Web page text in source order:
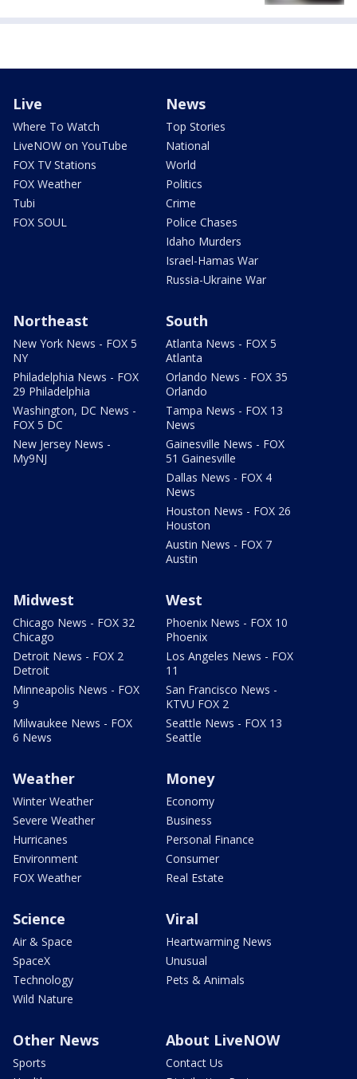
Live
Where To Watch
LiveNOW on YouTube
FOX TV Stations
FOX Weather
Tubi
FOX SOUL
News
Top Stories
National
World
Politics
Crime
Police Chases
Idaho Murders
Israel-Hamas War
Russia-Ukraine War
Northeast
New York News - FOX 5
NY
Philadelphia News - FOX
29 Philadelphia
Washington, DC News -
FOX 5 DC
New Jersey News -
My9NJ
South
Atlanta News - FOX 5
Atlanta
Orlando News - FOX 35
Orlando
Tampa News - FOX 13
News
Gainesville News - FOX
51 Gainesville
Dallas News - FOX 4
News
Houston News - FOX 26
Houston
Austin News - FOX 7
Austin
Midwest
Chicago News - FOX 32
Chicago
Detroit News - FOX 2
Detroit
Minneapolis News - FOX
9
Milwaukee News - FOX
6 News
West
Phoenix News - FOX 10
Phoenix
Los Angeles News - FOX
11
San Francisco News -
KTVU FOX 2
Seattle News - FOX 13
Seattle
Weather
Winter Weather
Severe Weather
Hurricanes
Environment
FOX Weather
Money
Economy
Business
Personal Finance
Consumer
Real Estate
Science
Air & Space
SpaceX
Technology
Wild Nature
Viral
Heartwarming News
Unusual
Pets & Animals
Other News
Sports
About LiveNOW
Contact Us